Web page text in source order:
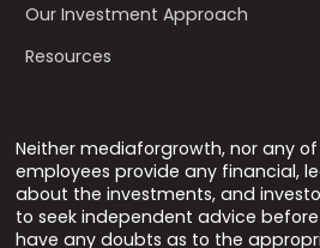
Our Investment Approach
Resources
Neither mediaforgrowth, nor any
employees provide any financial,
about the investments, and
to seek independent advice
have any doubts as to the